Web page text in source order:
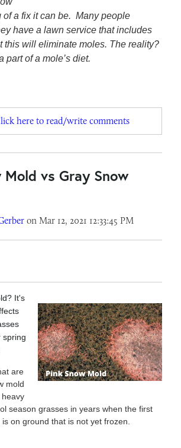
of a fix it can be. Many people
have a lawn service that includes
this will eliminate moles. The reality?
part of a mole’s diet.
here to read/write comments
Mold vs Gray Snow
on Mar 12, 2021 12:33:45 PM
It's
spring
are
mold
season grasses in years when the first
on ground that is not yet frozen.